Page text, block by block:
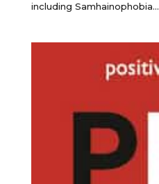
including Samhainophobia...